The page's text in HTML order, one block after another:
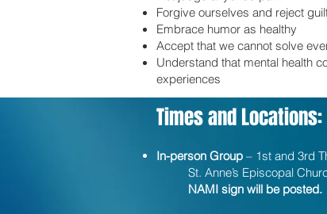
Forgive ourselves and reject
Embrace humor as healthy
Accept that we cannot solve
Understand that mental health
experiences
Times and Locations:
In-person Group – 1st and 3rd
St. Anne’s Episcopal
NAMI sign will be posted.